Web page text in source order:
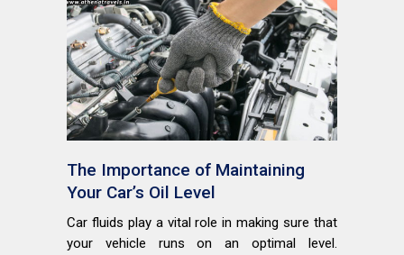
The Importance of Maintaining
Your Car’s Oil Level
Car fluids play a vital role in making sure that
your vehicle runs on an optimal level.